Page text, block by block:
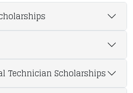
Technician Scholarships